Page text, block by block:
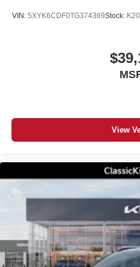
VIN: 5XYK6CDF0TG374369Stock:
View